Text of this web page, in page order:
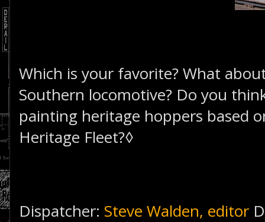
Which is your favorite? What
Southern locomotive? Do you
painting heritage hoppers based
Heritage Fleet?◊
Dispatcher: Steve Walden, editor